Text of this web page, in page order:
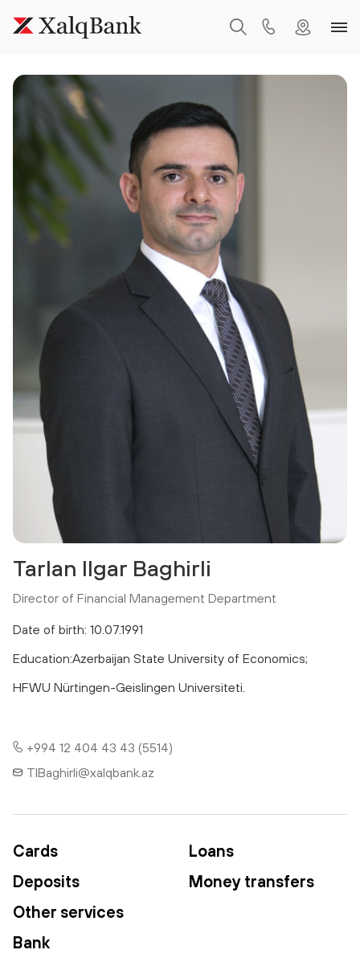
Tarlan Ilgar Baghirli
Director of Financial Management Department
Date of birth: 10.07.1991
Education:Azerbaijan State University of Economics;
HFWU Nürtingen-Geislingen Universiteti.
+994 12 404 43 43 (5514)
TIBaghirli@xalqbank.az
Cards
Loans
Deposits
Money transfers
Other services
Bank